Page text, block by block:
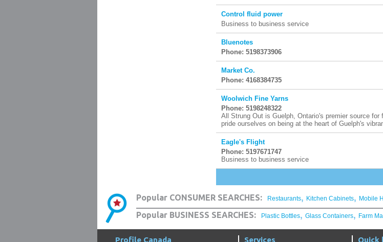
Control fluid power
Business to business service
Bluenotes
Phone: 5198373906
Market Co.
Phone: 4168384735
Woolwich Fine Yarns
Phone: 5198248322
All Strung Out is Guelph, Ontario's premier source
pride ourselves on being at the heart of Guelph's
Eagle's Flight
Phone: 5197671747
Business to business service
Popular CONSUMER SEARCHES: Restaurants, Kitchen Cabinets, Mobile
Popular BUSINESS SEARCHES: Plastic Bottles, Glass Containers, Farm
Profile Canada Services Quick